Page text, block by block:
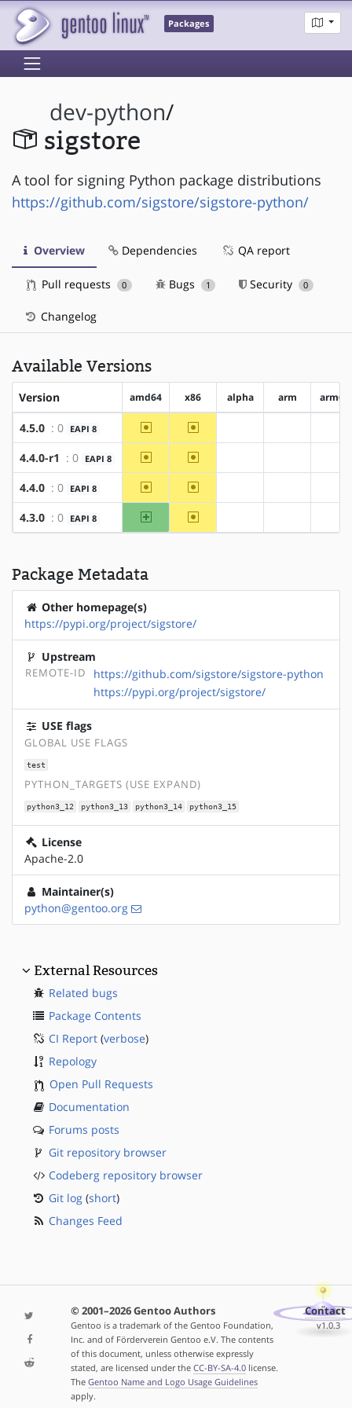
Packages
dev-python/
sigstore
A tool for signing Python package distributions
https://github.com/sigstore/sigstore-python/
Overview Dependencies QA report
Pull requests 0 Bugs 1 Security 0
Changelog
Available Versions
Version amd64 x86 alpha arm arm64
4.5.0 : 0 EAPI 8 ~amd64 ~x86
4.4.0-r1 : 0 EAPI 8 ~amd64 ~x86
4.4.0 : 0 EAPI 8 ~amd64 ~x86
4.3.0 : 0 EAPI 8 amd64 ~x86
Package Metadata
Other homepage(s)
https://pypi.org/project/sigstore/
Upstream
REMOTE-ID
https://github.com/sigstore/sigstore-python
https://pypi.org/project/sigstore/
USE flags
GLOBAL USE FLAGS
test
PYTHON_TARGETS (USE EXPAND)
python3_12 python3_13 python3_14 python3_15
License
Apache-2.0
Maintainer(s)
python@gentoo.org
External Resources
Related bugs
Package Contents
CI Report (verbose)
Repology
Open Pull Requests
Documentation
Forums posts
Git repository browser
Codeberg repository browser
Git log (short)
Changes Feed
© 2001–2026 Gentoo Authors
Gentoo is a trademark of the Gentoo Foundation,
Inc. and of Förderverein Gentoo e.V. The contents
of this document, unless otherwise expressly
stated, are licensed under the CC-BY-SA-4.0license.
The Gentoo Name and Logo Usage Guidelines
apply.
Contact
v1.0.3